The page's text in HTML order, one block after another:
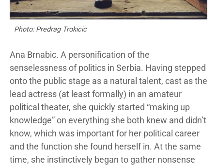
Photo: Predrag Trokicic
Ana Brnabic. A personification of the
senselessness of politics in Serbia. Having stepped
onto the public stage as a natural talent, cast as the
lead actress (at least formally) in an amateur
political theater, she quickly started “making up
knowledge” on everything she both knew and didn’t
know, which was important for her political career
and the function she found herself in. At the same
time, she instinctively began to gather nonsense